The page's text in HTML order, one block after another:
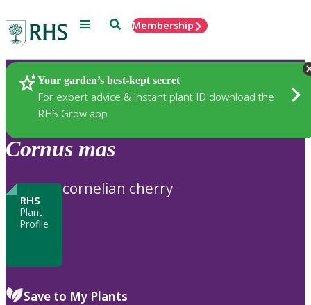
Menu SearchMembership
Your garden’s best-kept secret
For expert advice & instant plant ID download the
RHS Grow app
Plants
Cornus mas
RHS
Plant
Profile
cornelian cherry
Save to My Plants